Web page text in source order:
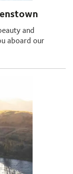
and
aboard our